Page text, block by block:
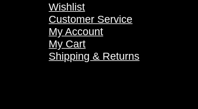
Wishlist
Customer Service
My Account
My Cart
Shipping & Returns